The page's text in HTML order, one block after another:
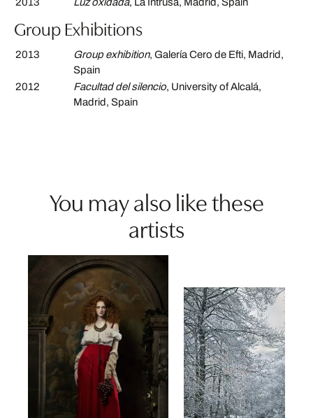
2013 Luz oxidada, La Intrusa, Madrid, Spain
Group Exhibitions
2013 Group exhibition, Galería Cero de Efti, Madrid,
Spain
2012
Facultad del silencio, University of Alcalá,
Madrid, Spain
You may also like these
artists